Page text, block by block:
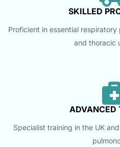
SKILLED
Proficient in essential
and thoracic
ADVANCED
Specialist training in the UK